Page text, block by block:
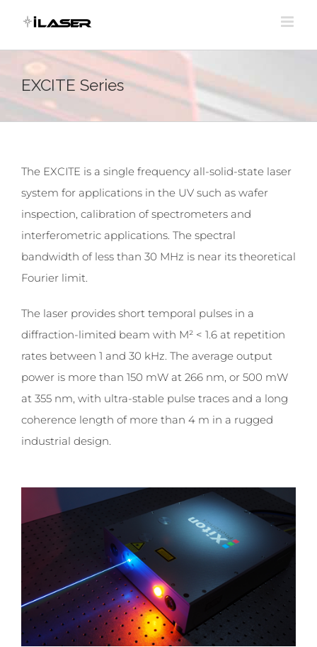
content
EXCITE Series
The EXCITE is a single frequency all-solid-state laser
system for applications in the UV such as wafer
inspection, calibration of spectrometers and
interferometric applications. The spectral
bandwidth of less than 30 MHz is near its theoretical
Fourier limit.
The laser provides short temporal pulses in a
diffraction-limited beam with M² < 1.6 at repetition
rates between 1 and 30 kHz. The average output
power is more than 150 mW at 266 nm, or 500 mW
at 355 nm, with ultra-stable pulse traces and a long
coherence length of more than 4 m in a rugged
industrial design.